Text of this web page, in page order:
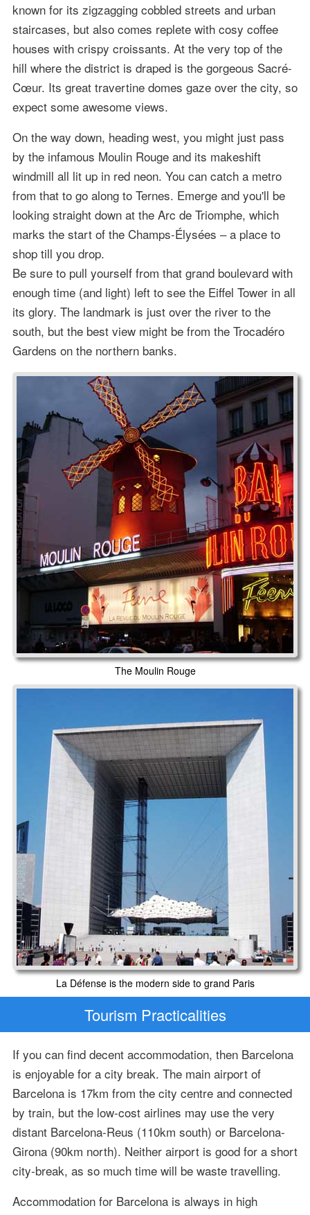
known for its zigzagging cobbled streets and urban
staircases, but also comes replete with cosy coffee
houses with crispy croissants. At the very top of the
hill where the district is draped is the gorgeous Sacré-
Cœur. Its great travertine domes gaze over the city, so
expect some awesome views.
On the way down, heading west, you might just pass
by the infamous Moulin Rouge and its makeshift
windmill all lit up in red neon. You can catch a metro
from that to go along to Ternes. Emerge and you'll be
looking straight down at the Arc de Triomphe, which
marks the start of the Champs-Élysées – a place to
shop till you drop.
Be sure to pull yourself from that grand boulevard with
enough time (and light) left to see the Eiffel Tower in all
its glory. The landmark is just over the river to the
south, but the best view might be from the Trocadéro
Gardens on the northern banks.
The Moulin Rouge
La Défense is the modern side to grand Paris
Tourism Practicalities
If you can find decent accommodation, then Barcelona
is enjoyable for a city break. The main airport of
Barcelona is 17km from the city centre and connected
by train, but the low-cost airlines may use the very
distant Barcelona-Reus (110km south) or Barcelona-
Girona (90km north). Neither airport is good for a short
city-break, as so much time will be waste travelling.
Accommodation for Barcelona is always in high